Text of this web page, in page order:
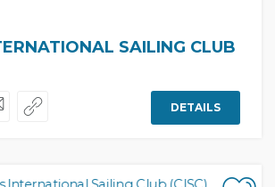
SAILING CLUB
DETAILS